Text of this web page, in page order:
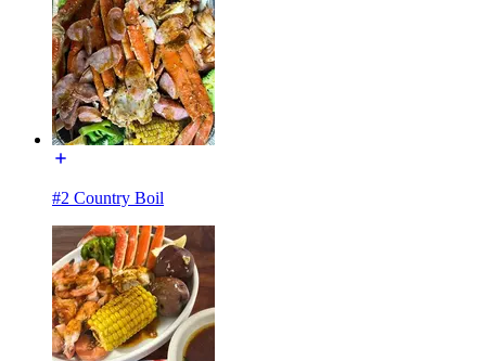
#2 Country Boil